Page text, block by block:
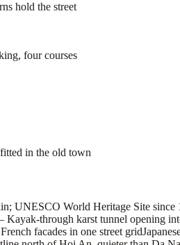
hold the street
four courses
in the old town
UNESCO World Heritage Site since
through karst tunnel opening
facades in one street grid